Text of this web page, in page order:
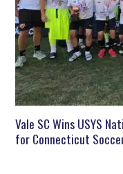
Vale SC Wins USYS
for Connecticut